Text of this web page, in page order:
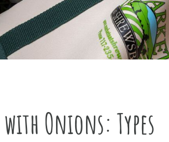
Onions: Types